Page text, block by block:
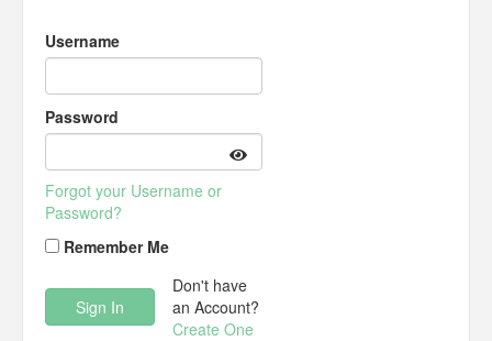
Username
Password
Forgot your Username or
Password?
Remember Me
Don't have
an Account?
Create One